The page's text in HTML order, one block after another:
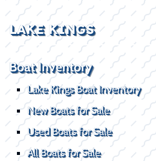
LAKE KINGS
Boat Inventory
Lake Kings Boat Inventory
New Boats for Sale
Used Boats for Sale
All Boats for Sale